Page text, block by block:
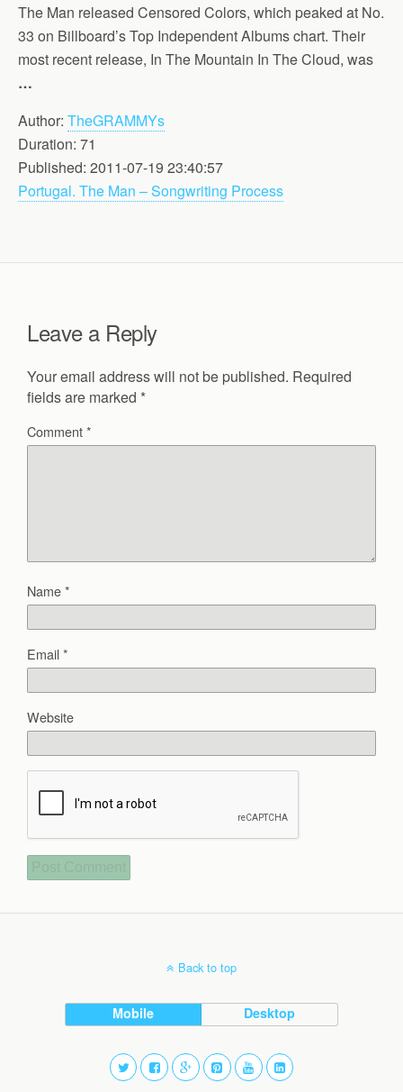
The Man released Censored Colors, which peaked at No.
33 on Billboard’s Top Independent Albums chart. Their
most recent release, In The Mountain In The Cloud, was
…
Author: TheGRAMMYs
Duration: 71
Published: 2011-07-19 23:40:57
Portugal. The Man – Songwriting Process
Leave a Reply
Your email address will not be published. Required
fields are marked *
Comment*
Name*
Email*
Website
Back to top
Mobile Desktop